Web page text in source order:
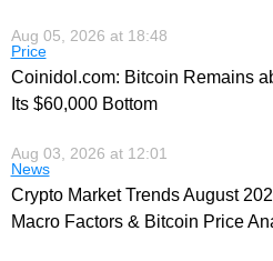
Aug 05, 2026 at 18:48
Price
Coinidol.com: Bitcoin Remains
Its $60,000 Bottom
Aug 03, 2026 at 12:01
News
Crypto Market Trends August
Macro Factors & Bitcoin Price